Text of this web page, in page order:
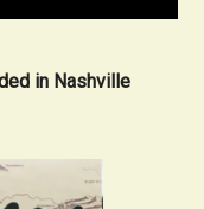
in Nashville